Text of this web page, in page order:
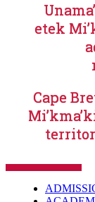
etek
Cape